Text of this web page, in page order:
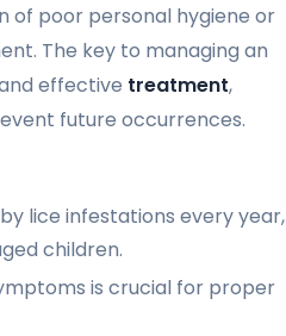
of poor personal hygiene or
The key to managing an
effective treatment,
future occurrences.
lice infestations every year,
children.
is crucial for proper